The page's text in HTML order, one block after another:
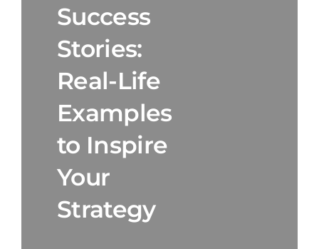
Success
Stories:
Real-Life
Examples
to Inspire
Your
Strategy